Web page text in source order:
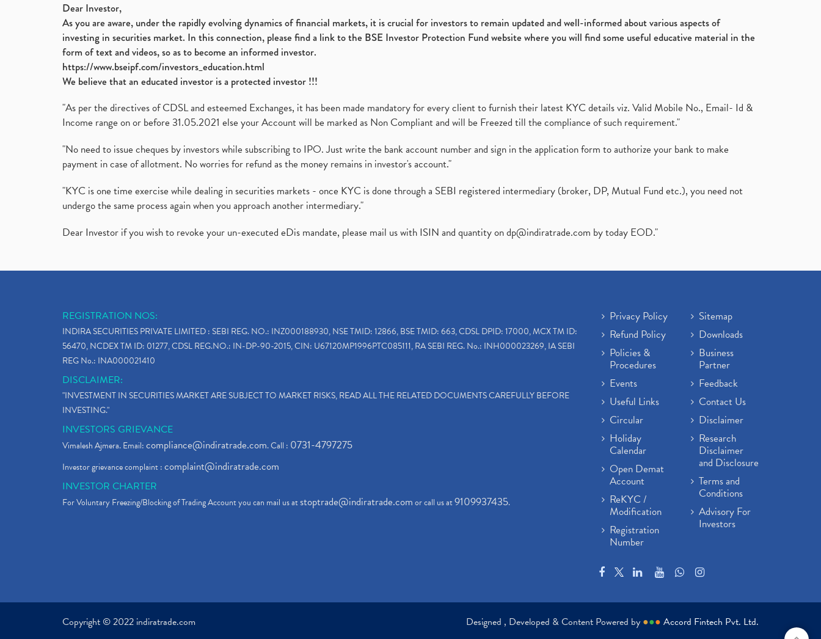
Dear Investor,
As you are aware, under the rapidly evolving dynamics of financial markets, it is crucial for investors to remain updated and well-informed about various aspects of
investing in securities market. In this connection, please find a link to the BSE Investor Protection Fund website where you will find some useful educative material in the
form of text and videos, so as to become an informed investor.
https://www.bseipf.com/investors_education.html
We believe that an educated investor is a protected investor !!!
"As per the directives of CDSL and esteemed Exchanges, it has been made mandatory for every client to furnish their latest KYC details viz. Valid Mobile No., Email- Id &
Income range on or before 31.05.2021 else your Account will be marked as Non Compliant and will be Freezed till the compliance of such requirement."
"No need to issue cheques by investors while subscribing to IPO. Just write the bank account number and sign in the application form to authorize your bank to make
payment in case of allotment. No worries for refund as the money remains in investor's account."
"KYC is one time exercise while dealing in securities markets - once KYC is done through a SEBI registered intermediary (broker, DP, Mutual Fund etc.), you need not
undergo the same process again when you approach another intermediary."
Dear Investor if you wish to revoke your un-executed eDis mandate, please mail us with ISIN and quantity ondp@indiratrade.com by today EOD."
REGISTRATION NOS:
INDIRA SECURITIES PRIVATE LIMITED : SEBI REG. NO.: INZ000188930, NSE TMID: 12866, BSE TMID: 663, CDSL DPID: 17000, MCX TM ID:
56470, NCDEX TM ID: 01277, CDSL REG.NO.: IN-DP-90-2015, CIN: U67120MP1996PTC085111, RA SEBI REG. No.: INH000023269, IA SEBI
REG No.: INA000021410
DISCLAIMER:
"INVESTMENT IN SECURITIES MARKET ARE SUBJECT TO MARKET RISKS, READ ALL THE RELATED DOCUMENTS CAREFULLY BEFORE
INVESTING."
INVESTORS GRIEVANCE
Vimalesh Ajmera. Email:compliance@indiratrade.com. Call : 0731-4797275
Investor grievance complaint :complaint@indiratrade.com
INVESTOR CHARTER
For Voluntary Freezing/Blocking of Trading Account you can mail us atstoptrade@indiratrade.comor call us at9109937435.
Privacy Policy
Refund Policy
Policies &
Procedures
Events
Useful Links
Circular
Holiday
Calendar
Open Demat
Account
ReKYC /
Modification
Registration
Number
Sitemap
Downloads
Business
Partner
Feedback
Contact Us
Disclaimer
Research
Disclaimer
and Disclosure
Terms and
Conditions
Advisory For
Investors
Copyright © 2022 indiratrade.com Designed , Developed & Content Powered by ●●● Accord Fintech Pvt. Ltd.